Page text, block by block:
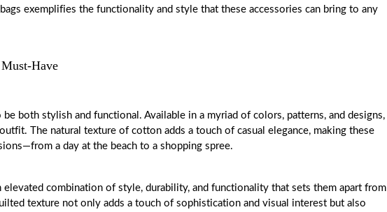
exemplifies the functionality and style that these accessories can bring to any
Have
both stylish and functional. Available in a myriad of colors, patterns, and designs,
The natural texture of cotton adds a touch of casual elegance, making these
a day at the beach to a shopping spree.
elevated combination of style, durability, and functionality that sets them apart from
texture not only adds a touch of sophistication and visual interest but also